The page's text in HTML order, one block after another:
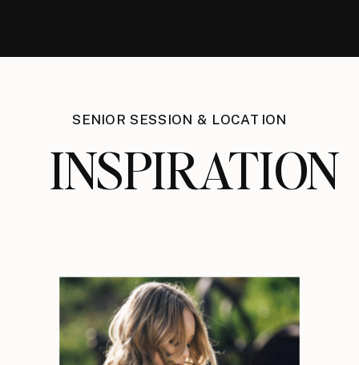
SENIOR SESSION & LOCATION
INSPIRATION